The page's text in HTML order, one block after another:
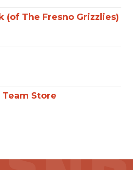
(of The Fresno Grizzlies)
Team Store